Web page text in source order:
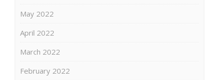
May 2022
April 2022
March 2022
February 2022